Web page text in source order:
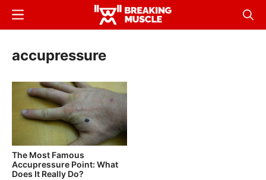
Skip
content
Breaking
Breaking
Muscle
Menu
accupressure
The Most Famous
Accupressure Point: What
Does It Really Do?